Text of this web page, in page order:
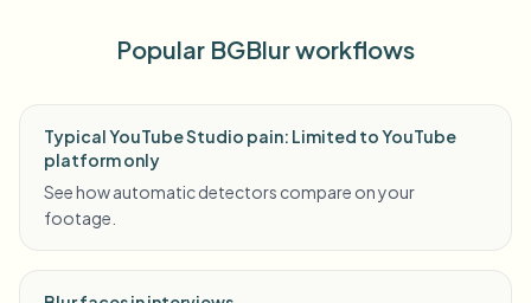
Popular BGBlur workflows
Typical YouTube Studio pain: Limited to YouTube
platform only
See how automatic detectors compare on your
footage.